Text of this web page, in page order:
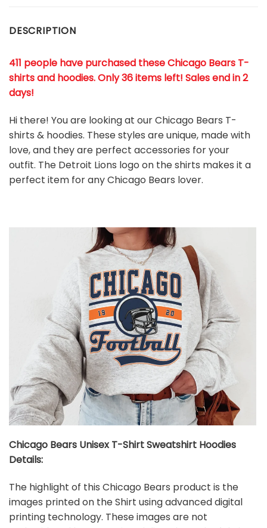
DESCRIPTION
411 people have purchased these Chicago Bears T-
shirts and hoodies. Only 36 items left! Sales end in 2
days!
Hi there! You are looking at our Chicago Bears T-
shirts & hoodies. These styles are unique, made with
love, and they are perfect accessories for your
outfit. The Detroit Lions logo on the shirts makes it a
perfect item for any Chicago Bears lover.
Chicago Bears Unisex T-Shirt Sweatshirt Hoodies
Details:
The highlight of this Chicago Bears product is the
images printed on the Shirt using advanced digital
printing technology. These images are not